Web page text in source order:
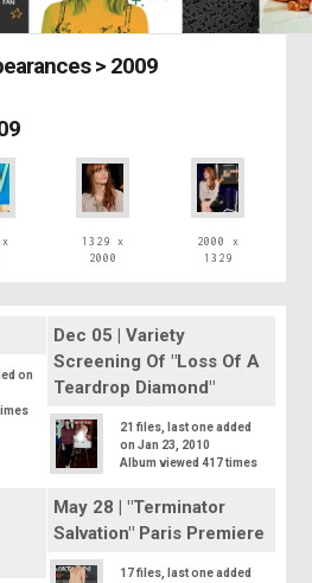
> 2009
1329 x
2000
2000 x
1329
on
Dec 05 | Variety
Screening Of "Loss Of A
Teardrop Diamond"
21 files, last one added
on Jan 23, 2010
Album viewed 417 times
May 28 | "Terminator
Salvation" Paris Premiere
17 files, last one added